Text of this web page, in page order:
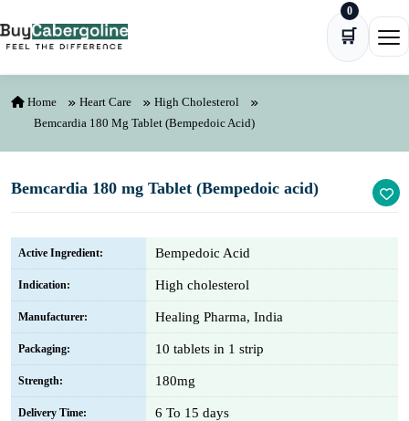
🛒
0
Home Heart Care
High Cholesterol
Bemcardia 180 Mg Tablet (Bempedoic Acid)
Bemcardia 180 mg Tablet (Bempedoic acid)
Active Ingredient: Bempedoic Acid
Indication: High cholesterol
Manufacturer: Healing Pharma, India
Packaging: 10 tablets in 1 strip
Strength: 180mg
Delivery Time: 6 To 15 days